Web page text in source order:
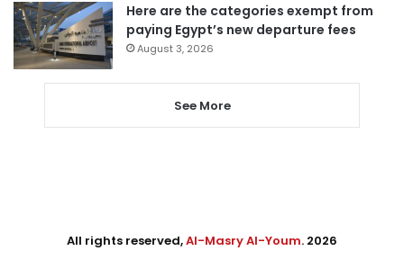
Here are the categories exempt from
paying Egypt’s new departure fees
August 3, 2026
See More
All rights reserved,Al-Masry Al-Youm. 2026